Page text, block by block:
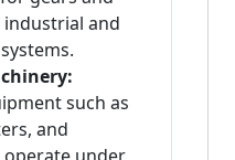
and
such as
and